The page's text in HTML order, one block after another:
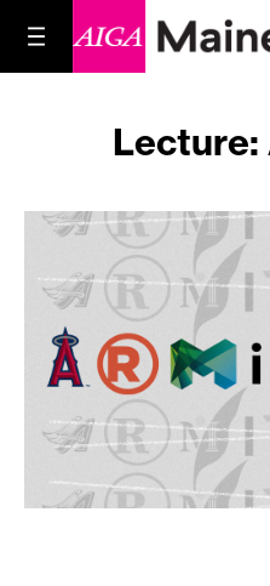
Lecture: